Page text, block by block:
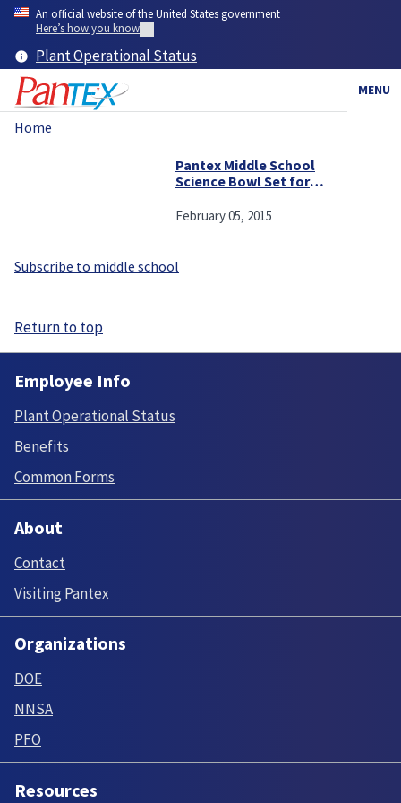
Skip
content
An official website of the United States government
Here’s how you know
Plant Operational Status
MENU
Breadcrumb
Home
Pantex Middle School
Science Bowl Set for
February 05, 2015
Subscribe to middle school
Return to top
Employee Info
Plant Operational Status
Benefits
Common Forms
About
Contact
Visiting Pantex
Organizations
DOE
NNSA
PFO
Resources